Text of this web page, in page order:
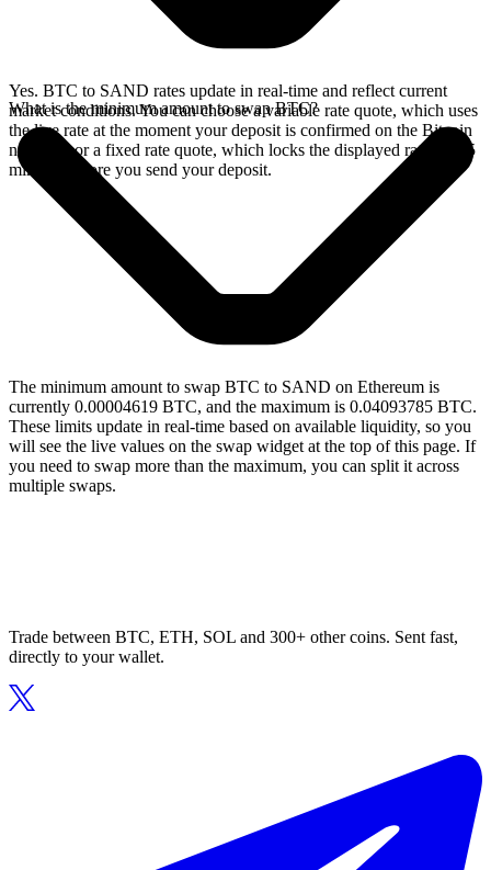
Yes. BTC to SAND rates update in real-time and reflect current
market conditions. You can choose a variable rate quote, which uses
the live rate at the moment your deposit is confirmed on the Bitcoin
network, or a fixed rate quote, which locks the displayed rate for 15
minutes before you send your deposit.
What is the minimum amount to swap BTC?
The minimum amount to swap BTC to SAND on Ethereum is
currently 0.00004619 BTC, and the maximum is 0.04093785 BTC.
These limits update in real-time based on available liquidity, so you
will see the live values on the swap widget at the top of this page. If
you need to swap more than the maximum, you can split it across
multiple swaps.
Trade between BTC, ETH, SOL and 300+ other coins. Sent fast,
directly to your wallet.